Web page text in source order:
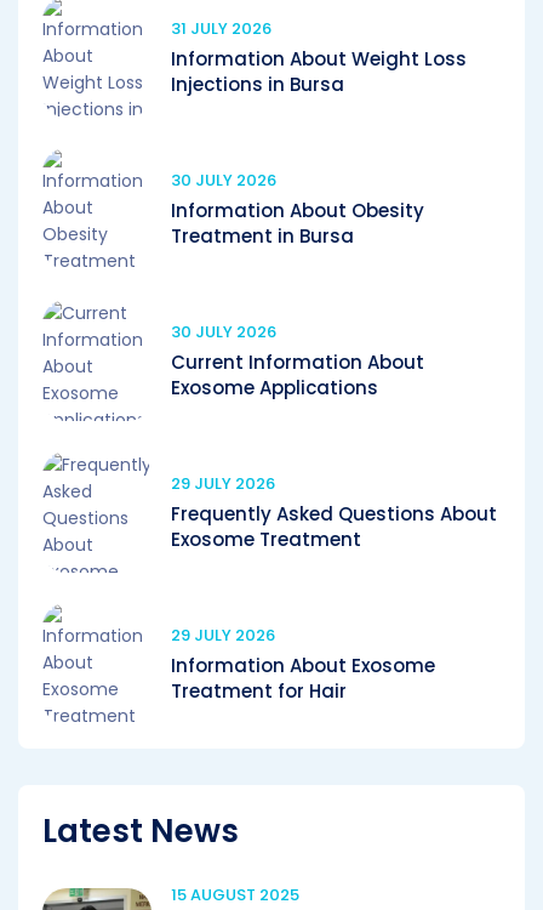
31 JULY 2026
Information About Weight Loss
Injections in Bursa
30 JULY 2026
Information About Obesity
Treatment in Bursa
30 JULY 2026
Current Information About
Exosome Applications
29 JULY 2026
Frequently Asked Questions About
Exosome Treatment
29 JULY 2026
Information About Exosome
Treatment for Hair
Latest News
15 AUGUST 2025